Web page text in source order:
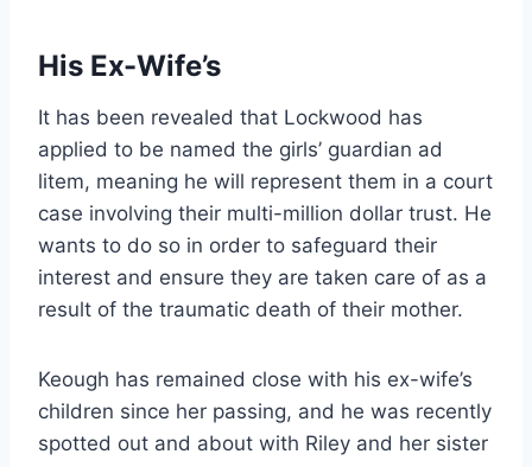
His Ex-Wife’s
It has been revealed that Lockwood has
applied to be named the girls’ guardian ad
litem, meaning he will represent them in a court
case involving their multi-million dollar trust. He
wants to do so in order to safeguard their
interest and ensure they are taken care of as a
result of the traumatic death of their mother.
Keough has remained close with his ex-wife’s
children since her passing, and he was recently
spotted out and about with Riley and her sister